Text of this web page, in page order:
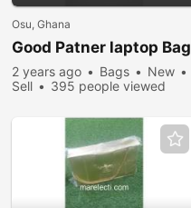
Osu, Ghana
Good Patner laptop Bag
2 years ago Bags
New
Sell
395 people viewed